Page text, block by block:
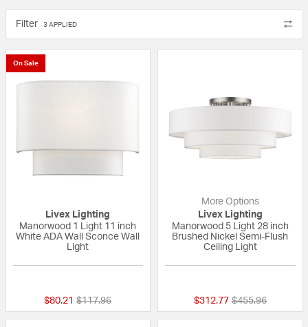
Filter 3 APPLIED
On Sale
Livex Lighting
Manorwood 1 Light 11 inch
White ADA Wall Sconce Wall
Light
$80.21 Price reduced from
$117.96to
More Options
Livex Lighting
Manorwood 5 Light 28 inch
Brushed Nickel Semi-Flush
Ceiling Light
$312.77 Price reduced
$455.96to